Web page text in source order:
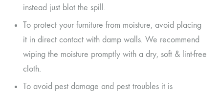
instead just blot the spill.
To protect your furniture from moisture, avoid placing
it in direct contact with damp walls. We recommend
wiping the moisture promptly with a dry, soft & lint-free
cloth.
To avoid pest damage and pest troubles it is